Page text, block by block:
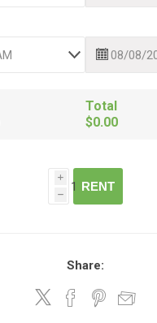
Total
$0.00
i
h
RENT
Share: